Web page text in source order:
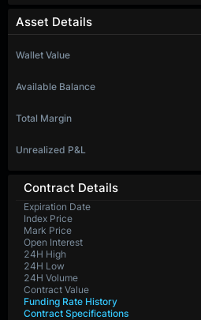
Contract Details
Expiration Date
Index Price
Mark Price
Open Interest
24H High
24H Low
24H Volume
Contract Value
Funding Rate History
Contract Specifications
Asset Details
Wallet Value
Available Balance
Total Margin
Unrealized P&L